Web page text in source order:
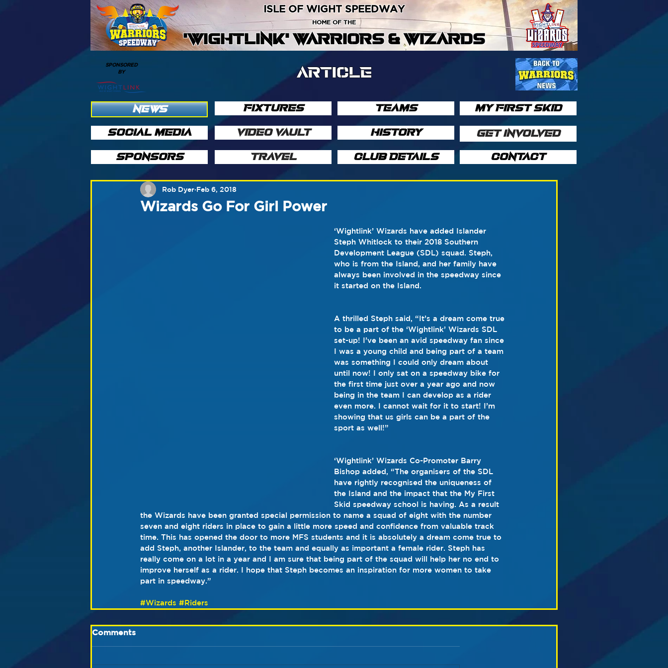
'WIGHTLINK' WARRIORS & WIZARDS
ISLE OF WIGHT SPEEDWAY
HOME OF THE
SPONSORED
BY
NEWS
SOCIAL MEDIA
SPONSORS
ARTICLE
FIXTURES
VIDEO VAULT
TRAVEL
TEAMS
HISTORY
CLUB DETAILS
MY FIRST SKID
GET INVOLVED
CONTACT
Wizards Go For Girl Power
Rob Dyer Feb 6, 2018
‘Wightlink’ Wizards have added Islander
Steph Whitlock to their 2018 Southern
Development League (SDL) squad. Steph,
who is from the Island, and her family have
always been involved in the speedway since
it started on the Island.
A thrilled Steph said, “It’s a dream come true
to be a part of the ‘Wightlink’ Wizards SDL
set-up! I’ve been an avid speedway fan since
I was a young child and being part of a team
was something I could only dream about
until now! I only sat on a speedway bike for
the first time just over a year ago and now
being in the team I can develop as a rider
even more. I cannot wait for it to start! I’m
showing that us girls can be a part of the
sport as well!”
‘Wightlink’ Wizards Co-Promoter Barry
Bishop added, “The organisers of the SDL
have rightly recognised the uniqueness of
the Island and the impact that the My First
Skid speedway school is having. As a result
the Wizards have been granted special permission to name a squad of eight with the number
seven and eight riders in place to gain a little more speed and confidence from valuable track
time. This has opened the door to more MFS students and it is absolutely a dream come true to
add Steph, another Islander, to the team and equally as important a female rider. Steph has
really come on a lot in a year and I am sure that being part of the squad will help her no end to
improve herself as a rider. I hope that Steph becomes an inspiration for more women to take
part in speedway.”
#Wizards #Riders
Comments